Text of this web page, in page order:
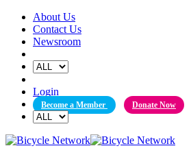
Skip
content
About Us
Contact Us
Newsroom
Login
Become a Member Donate Now